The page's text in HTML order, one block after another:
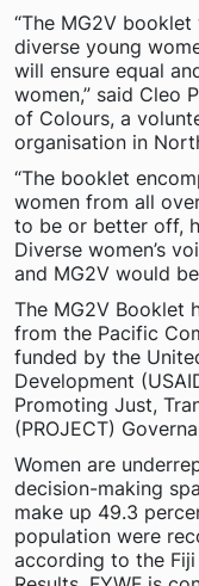
“The MG2V
diverse young
will ensure equal
women,” said Cleo
of Colours, a
organisation in
“The booklet
women from all
to be or better off,
Diverse women’s
and MG2V would
The MG2V Booklet
from the Pacific
funded by the
Development
Promoting Just,
(PROJECT)
Women are
decision-making
make up 49.3
population were
according to the